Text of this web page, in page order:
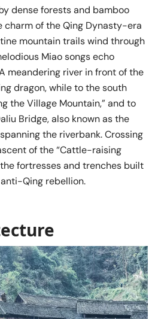
dense forests and bamboo
charm of the Qing Dynasty-era
mountain trails wind through
Miao songs echo
meandering river in front of the
dragon, while to the south
the Village Mountain,” and to
Bridge, also known as the
the riverbank. Crossing
of the “Cattle-raising
fortresses and trenches built
Qing rebellion.